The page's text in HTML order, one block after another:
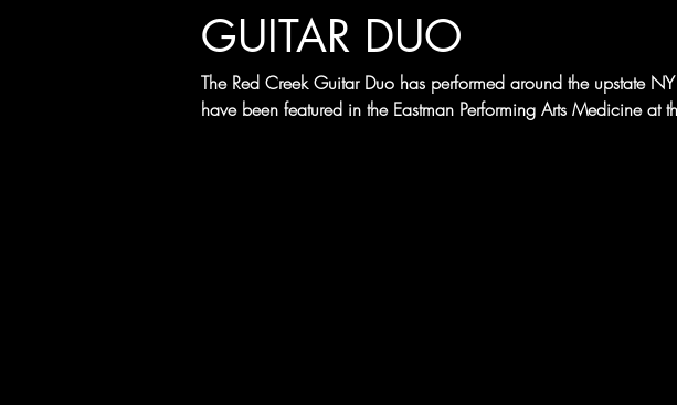
GUITAR DUO
The Red Creek Guitar Duo has performed around the upstate
have been featured in the Eastman Performing Arts Medicine at